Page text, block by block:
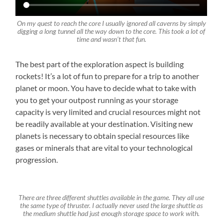
On my quest to reach the core I usually ignored all caverns by simply
digging a long tunnel all the way down to the core. This took a lot of
time and wasn’t that fun.
The best part of the exploration aspect is building
rockets! It’s a lot of fun to prepare for a trip to another
planet or moon. You have to decide what to take with
you to get your outpost running as your storage
capacity is very limited and crucial resources might not
be readily available at your destination. Visiting new
planets is necessary to obtain special resources like
gases or minerals that are vital to your technological
progression.
There are three different shuttles available in the game. They all use
the same type of thruster. I actually never used the large shuttle as
the medium shuttle had just enough storage space to work with.